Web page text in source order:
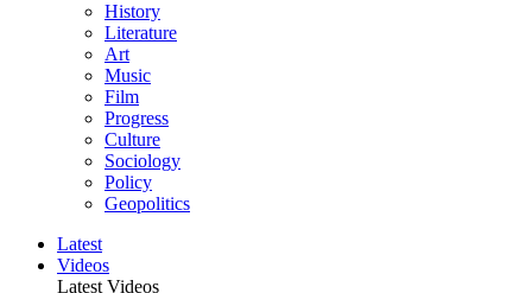
History
Literature
Art
Music
Film
Progress
Culture
Sociology
Policy
Geopolitics
Latest
Videos
Latest Videos